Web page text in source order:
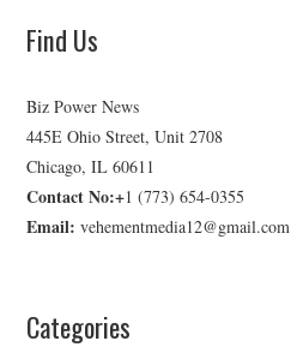
Find Us
Biz Power News
445E Ohio Street, Unit 2708
Chicago, IL 60611
Contact No:+1 (773) 654-0355
Email: vehementmedia12@gmail.com
Categories